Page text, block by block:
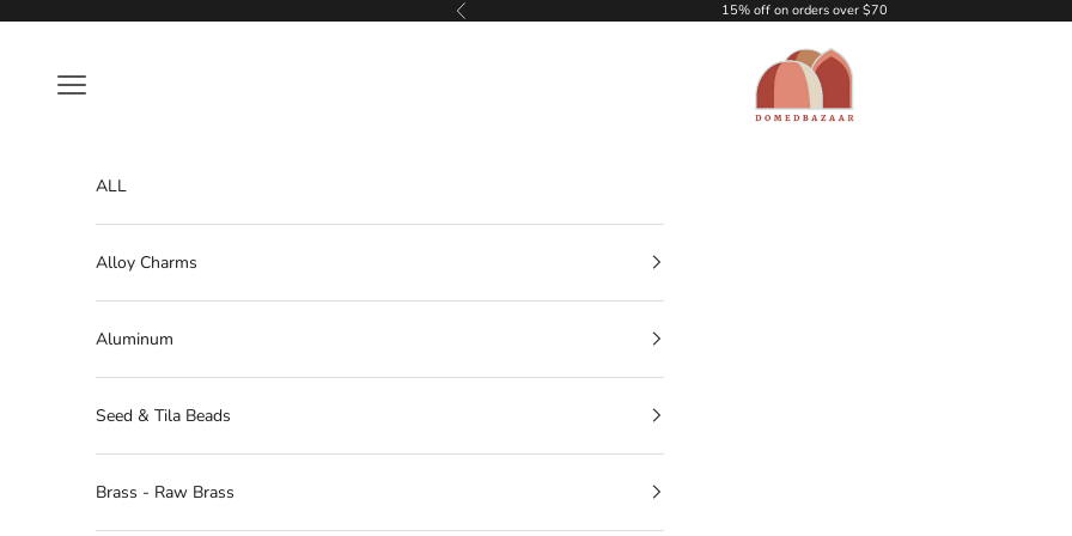
Previous 15% off on orders over $70
DOMEDBAZAAR
Navigation menu
ALL
Alloy Charms
Aluminum
Seed & Tila Beads
Brass - Raw Brass